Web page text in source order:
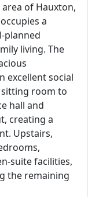
of Hauxton,
a
planned
living. The
excellent social
sitting room to
hall and
creating a
Upstairs,
suite facilities,
the remaining